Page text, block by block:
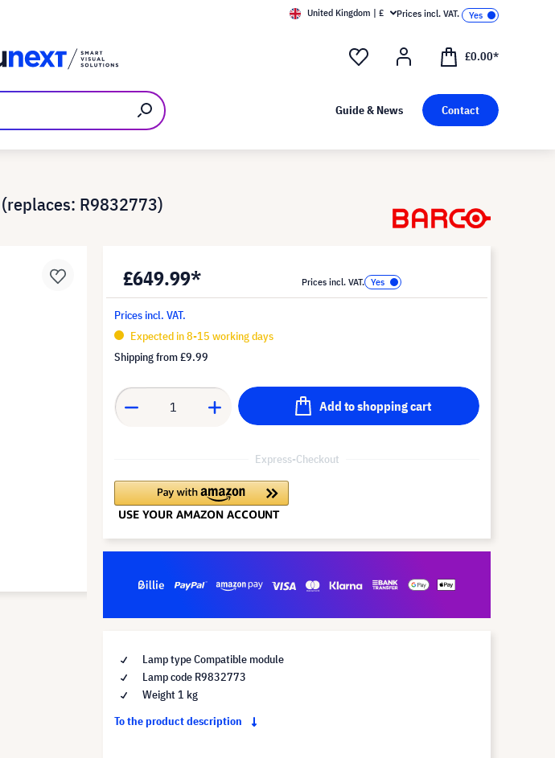
United Kingdom | £ Prices incl. VAT.
£0.00*
Guide & News Contact
R9832773)
£649.99* Prices incl. VAT.
Prices incl. VAT.
Expected in 8-15 working days
Shipping from£9.99
Add to shopping cart
Express-Checkout
Lamp type Compatible module
Lamp code R9832773
Weight 1 kg
To the product description